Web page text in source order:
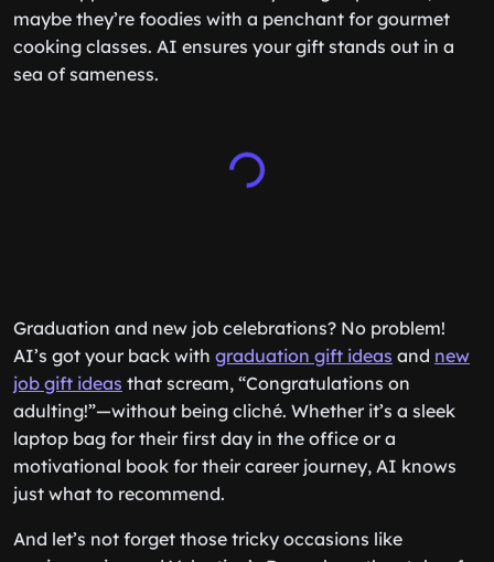
maybe they’re foodies with a penchant for gourmet
cooking classes. AI ensures your gift stands out in a
sea of sameness.
Graduation and new job celebrations? No problem!
AI’s got your back with graduation gift ideas and new
job gift ideas that scream, “Congratulations on
adulting!”—without being cliché. Whether it’s a sleek
laptop bag for their first day in the office or a
motivational book for their career journey, AI knows
just what to recommend.
And let’s not forget those tricky occasions like